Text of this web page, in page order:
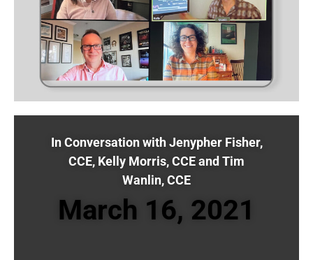
In Conversation with Jenypher Fisher,
CCE, Kelly Morris, CCE and Tim
Wanlin, CCE
March 16, 2021